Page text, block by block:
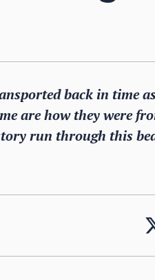
back in time
are how they were
run through this